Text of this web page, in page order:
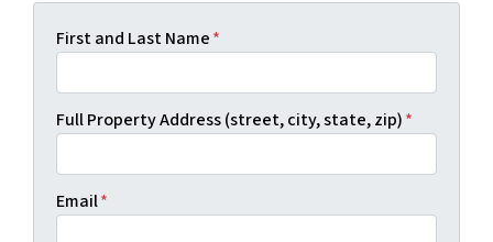
First and Last Name*
Full Property Address (street, city, state, zip)*
Email*